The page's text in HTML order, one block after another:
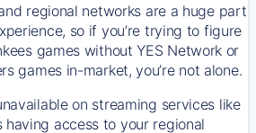
regional networks are a huge part
so if you’re trying to figure
games without YES Network or
games in-market, you’re not alone.
on streaming services like
having access to your regional